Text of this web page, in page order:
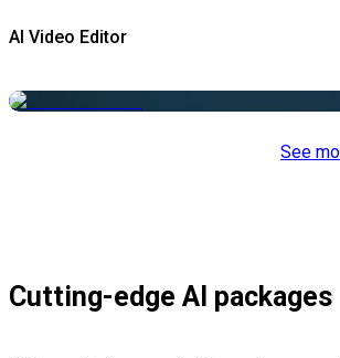
AI Video Editor
See
Cutting-edge AI packages